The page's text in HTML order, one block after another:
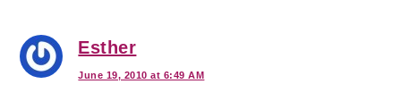
Esther
June 19, 2010 at 6:49 AM